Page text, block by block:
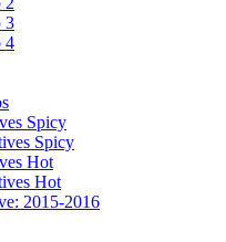
3
4
Spicy
Spicy
Hot
Hot
2015-2016